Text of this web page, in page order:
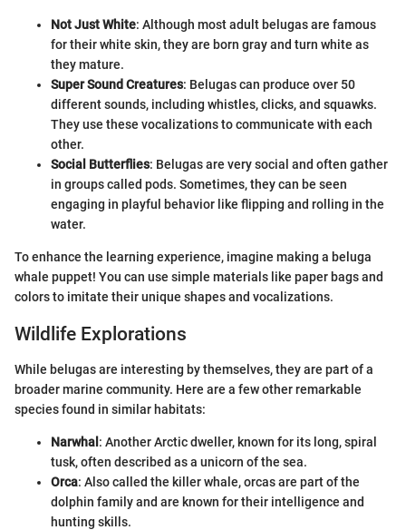
Not Just White: Although most adult belugas are famous
for their white skin, they are born gray and turn white as
they mature.
Super Sound Creatures: Belugas can produce over 50
different sounds, including whistles, clicks, and squawks.
They use these vocalizations to communicate with each
other.
Social Butterflies: Belugas are very social and often gather
in groups called pods. Sometimes, they can be seen
engaging in playful behavior like flipping and rolling in the
water.
To enhance the learning experience, imagine making a beluga
whale puppet! You can use simple materials like paper bags and
colors to imitate their unique shapes and vocalizations.
Wildlife Explorations
While belugas are interesting by themselves, they are part of a
broader marine community. Here are a few other remarkable
species found in similar habitats:
Narwhal: Another Arctic dweller, known for its long, spiral
tusk, often described as a unicorn of the sea.
Orca: Also called the killer whale, orcas are part of the
dolphin family and are known for their intelligence and
hunting skills.